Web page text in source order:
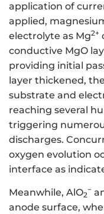
application of
applied,
electrolyte as Mg2+
conductive MgO
providing initial
layer thickened,
substrate and
reaching several
triggering
discharges.
oxygen evolution
interface as
Meanwhile, AlO2
−
anode surface,